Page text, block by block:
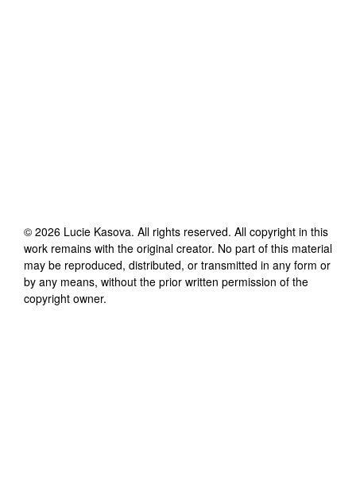
© 2026 Lucie Kasova. All rights reserved. All copyright in this
work remains with the original creator. No part of this material
may be reproduced, distributed, or transmitted in any form or
by any means, without the prior written permission of the
copyright owner.